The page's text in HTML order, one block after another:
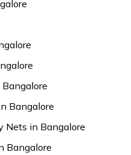
Bangalore
Nets in Bangalore
Bangalore